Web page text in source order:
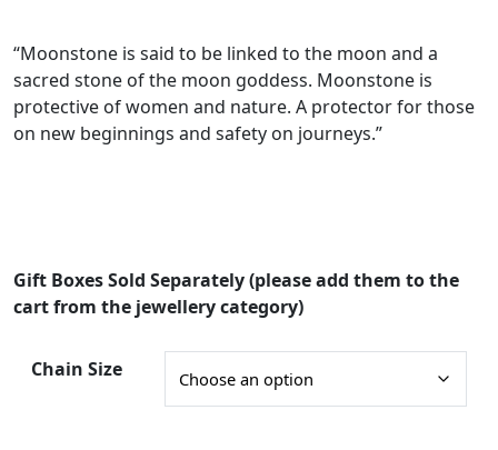
0
0
t
u
g
“Moonstone is said to be linked to the moon and a
sacred stone of the moon goddess. Moonstone is
protective of women and nature. A protector for those
on new beginnings and safety on journeys.”
Gift Boxes Sold Separately (please add them to the
cart from the jewellery category)
Chain Size